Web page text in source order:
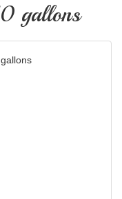
gallons